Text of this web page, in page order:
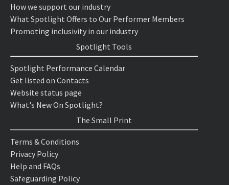
How we support our industry
What Spotlight Offers to Our Performer Members
Promoting inclusivity in our industry
Spotlight Tools
Spotlight Performance Calendar
Get listed on Contacts
Website status page
What's New On Spotlight?
The Small Print
Terms & Conditions
Privacy Policy
Help and FAQs
Safeguarding Policy